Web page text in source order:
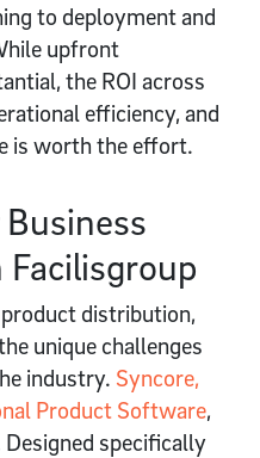
to deployment and
upfront
the ROI across
efficiency, and
is worth the effort.
distribution,
unique challenges
industry. Syncore,
Product Software,
specifically